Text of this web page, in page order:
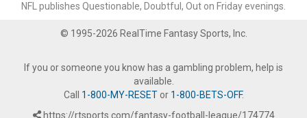
NFL publishes Questionable, Doubtful, Out on Friday evenings.
© 1995-2026 RealTime Fantasy Sports, Inc.
If you or someone you know has a gambling problem, help is
available.
Call 1-800-MY-RESETor 1-800-BETS-OFF.
https://rtsports.com/fantasy-football-league/174774